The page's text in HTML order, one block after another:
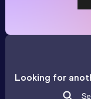
Looking for